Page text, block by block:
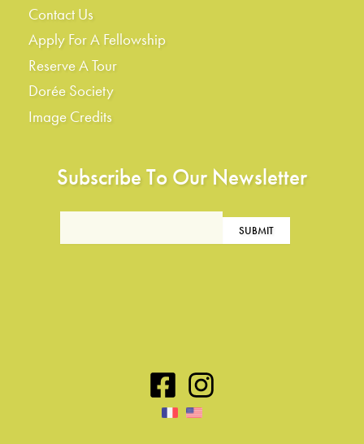
Contact Us
Apply For A Fellowship
Reserve A Tour
Dorée Society
Image Credits
Subscribe To Our Newsletter